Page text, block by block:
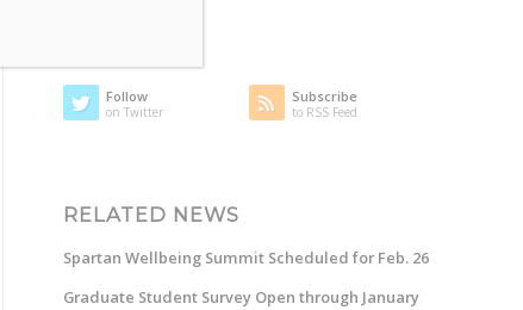
Follow
on Twitter
Subscribe
to RSS Feed
RELATED NEWS
Spartan Wellbeing Summit Scheduled for Feb. 26
Graduate Student Survey Open through January